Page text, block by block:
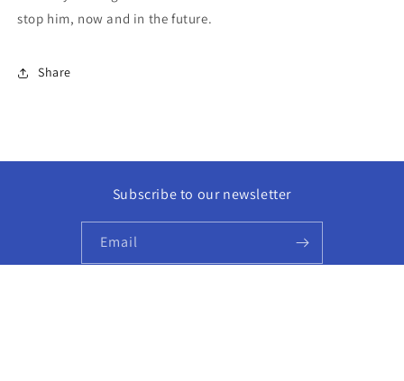
stop him, now and in the future.
Share
Subscribe to our newsletter
Email